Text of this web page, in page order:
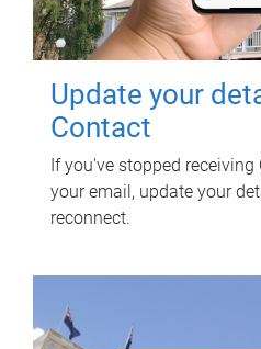
Update your
Contact
If you've stopped
your email, update your
reconnect.